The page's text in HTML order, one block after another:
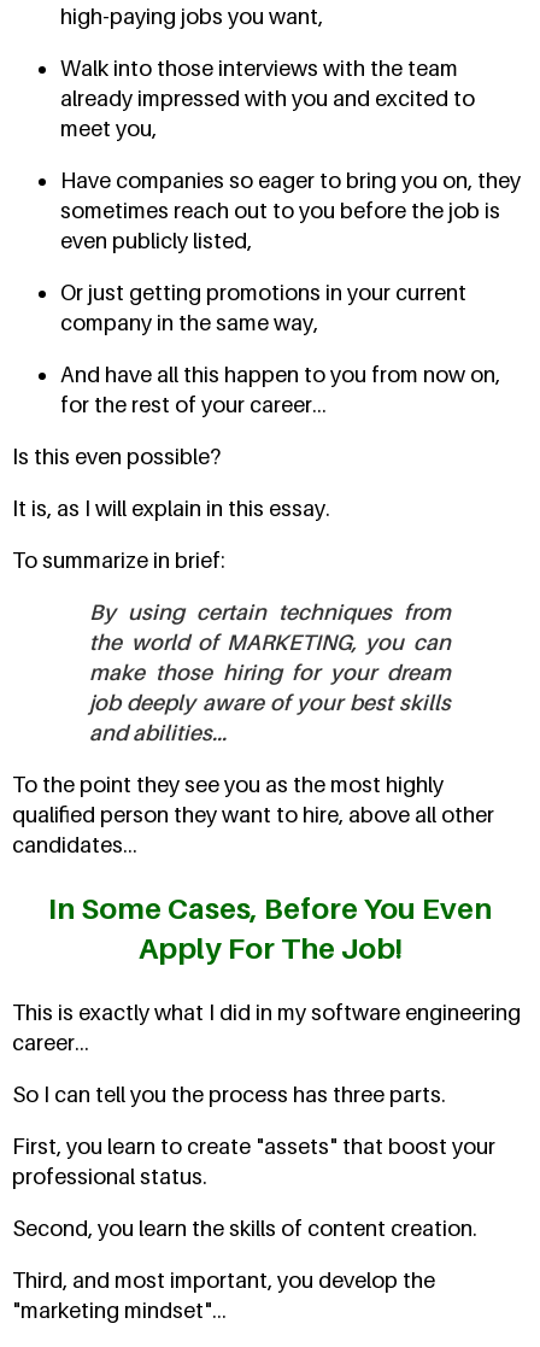
high-paying jobs you want,
Walk into those interviews with the team
already impressed with you and excited to
meet you,
Have companies so eager to bring you on, they
sometimes reach out to you before the job is
even publicly listed,
Or just getting promotions in your current
company in the same way,
And have all this happen to you from now on,
for the rest of your career...
Is this even possible?
It is, as I will explain in this essay.
To summarize in brief:
By using certain techniques from
the world of MARKETING, you can
make those hiring for your dream
job deeply aware of your best skills
and abilities...
To the point they see you as the most highly
qualified person they want to hire, above all other
candidates...
In Some Cases, Before You Even
Apply For The Job!
This is exactly what I did in my software engineering
career...
So I can tell you the process has three parts.
First, you learn to create "assets" that boost your
professional status.
Second, you learn the skills of content creation.
Third, and most important, you develop the
"marketing mindset"...